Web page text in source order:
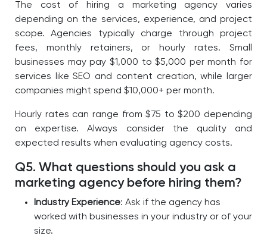
The cost of hiring a marketing agency varies
depending on the services, experience, and project
scope. Agencies typically charge through project
fees, monthly retainers, or hourly rates. Small
businesses may pay $1,000 to $5,000 per month for
services like SEO and content creation, while larger
companies might spend $10,000+ per month.
Hourly rates can range from $75 to $200 depending
on expertise. Always consider the quality and
expected results when evaluating agency costs.
Q5. What questions should you ask a
marketing agency before hiring them?
Industry Experience: Ask if the agency has
worked with businesses in your industry or of your
size.